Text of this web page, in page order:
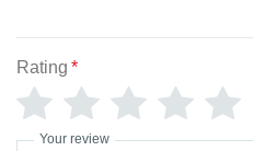
Rating *
Your review